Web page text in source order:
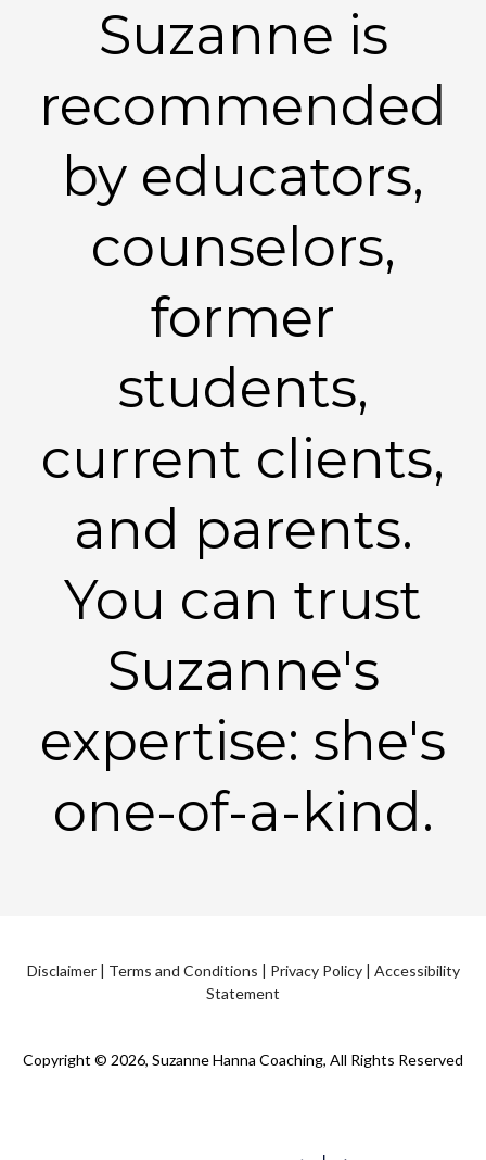
Suzanne is
recommended
by educators,
counselors,
former
students,
current clients,
and parents.
You can trust
Suzanne's
expertise: she's
one-of-a-kind.
Disclaimer | Terms and Conditions | Privacy Policy | Accessibility
Statement
Copyright © 2026, Suzanne Hanna Coaching, All Rights Reserved